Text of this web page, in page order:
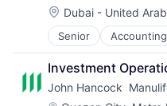
Location:
Dubai - United
Senior Accounting
Business
Consulting
Financial Services
Professional
Investment
John Hancock